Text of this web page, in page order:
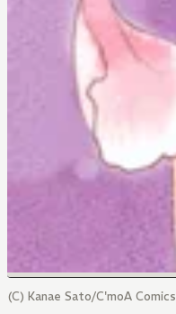
(C) Kanae Sato/C'moA Comics